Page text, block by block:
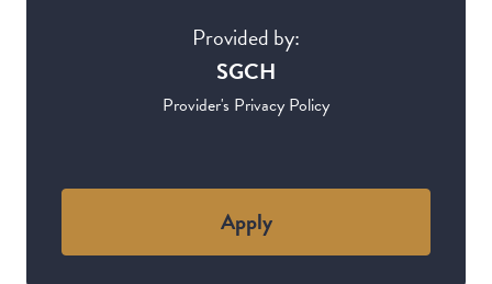
Provided by:
SGCH
Provider's Privacy Policy
Apply